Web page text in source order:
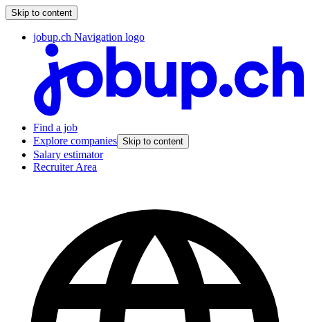
Skip to content
jobup.ch Navigation logo
Find a job
Explore companies Skip to content
Salary estimator
Recruiter Area